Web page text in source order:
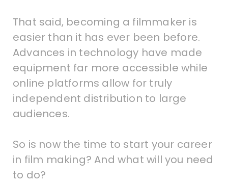
That said, becoming a filmmaker is
easier than it has ever been before.
Advances in technology have made
equipment far more accessible while
online platforms allow for truly
independent distribution to large
audiences.
So is now the time to start your career
in film making? And what will you need
to do?